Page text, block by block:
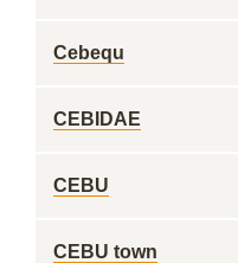
Cebequ
CEBIDAE
CEBU
CEBU town